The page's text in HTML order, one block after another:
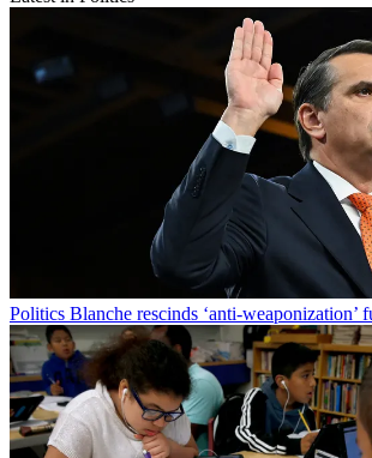
Politics Blanche rescinds ‘anti-weaponization’